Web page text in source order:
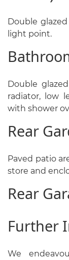
Double
light point.
Double
radiator, low
with shower
Rear
Paved patio
store and
Rear
Further
We